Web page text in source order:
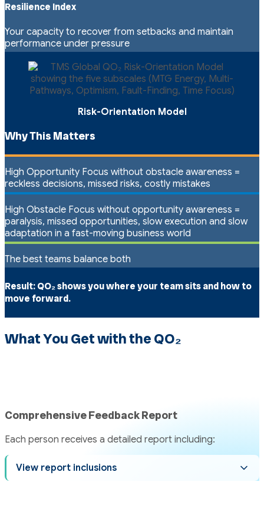
Resilience Index
Your capacity to recover from setbacks and maintain
performance under pressure
Risk-Orientation Model
Why This Matters
High Opportunity Focus without obstacle awareness =
reckless decisions, missed risks, costly mistakes
High Obstacle Focus without opportunity awareness =
paralysis, missed opportunities, slow execution and slow
adaptation in a fast-moving business world
The best teams balance both
Result:QO₂ shows you where your team sits and how to
move forward.
What You Get with the QO₂
Comprehensive Feedback Report
Each person receives a detailed report including:
View report inclusions